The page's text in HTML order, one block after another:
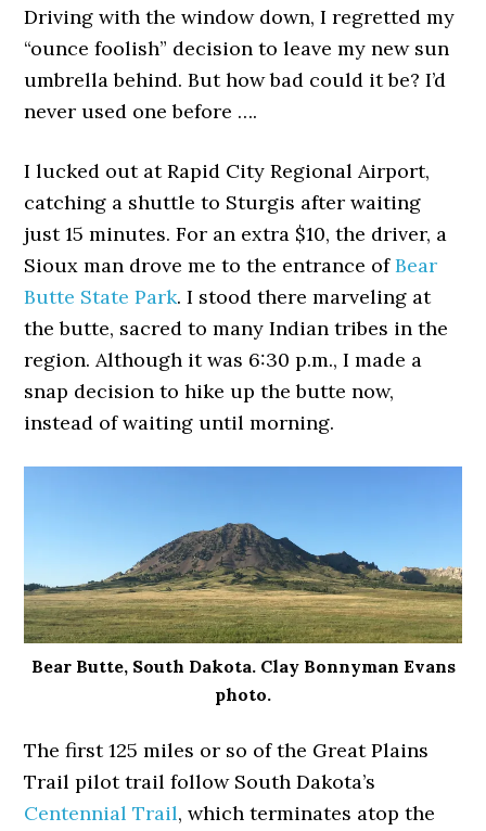
Driving with the window down, I regretted my
“ounce foolish” decision to leave my new sun
umbrella behind. But how bad could it be? I’d
never used one before ….
I lucked out at Rapid City Regional Airport,
catching a shuttle to Sturgis after waiting
just 15 minutes. For an extra $10, the driver, a
Sioux man drove me to the entrance ofBear
Butte State Park. I stood there marveling at
the butte, sacred to many Indian tribes in the
region. Although it was 6:30 p.m., I made a
snap decision to hike up the butte now,
instead of waiting until morning.
Bear Butte, South Dakota. Clay Bonnyman Evans
photo.
The first 125 miles or so of the Great Plains
Trail pilot trail follow South Dakota’s
Centennial Trail, which terminates atop the